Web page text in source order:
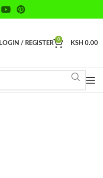
LOGIN / REGISTER
0
KSH 0.00